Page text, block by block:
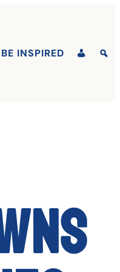
BE INSPIRED